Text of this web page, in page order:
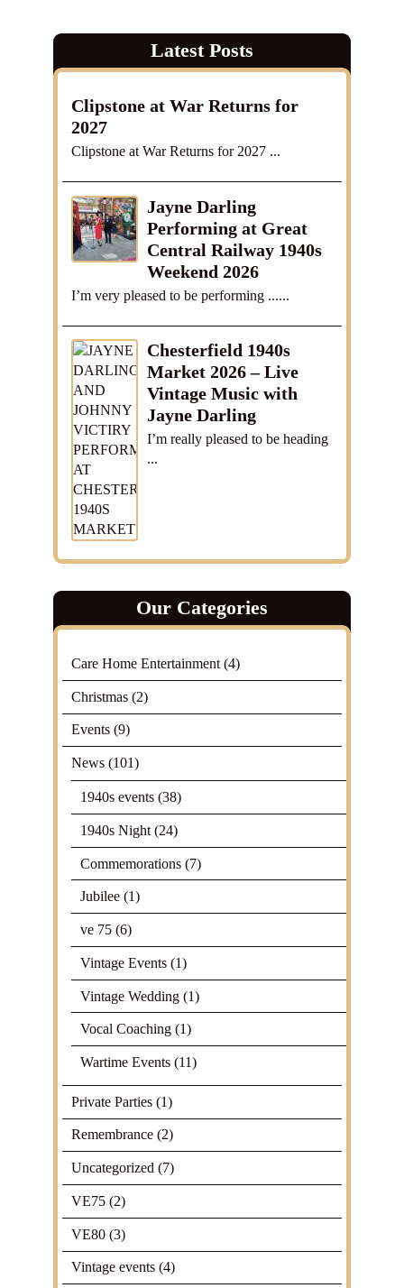
Latest Posts
Clipstone at War Returns for
2027
Clipstone at War Returns for 2027 ...
Jayne Darling
Performing at Great
Central Railway 1940s
Weekend 2026
I’m very pleased to be performing ......
Chesterfield 1940s
Market 2026 – Live
Vintage Music with
Jayne Darling
I’m really pleased to be heading
...
Our Categories
Care Home Entertainment (4)
Christmas (2)
Events (9)
News (101)
1940s events (38)
1940s Night (24)
Commemorations (7)
Jubilee (1)
ve 75 (6)
Vintage Events (1)
Vintage Wedding (1)
Vocal Coaching (1)
Wartime Events (11)
Private Parties (1)
Remembrance (2)
Uncategorized (7)
VE75 (2)
VE80 (3)
Vintage events (4)